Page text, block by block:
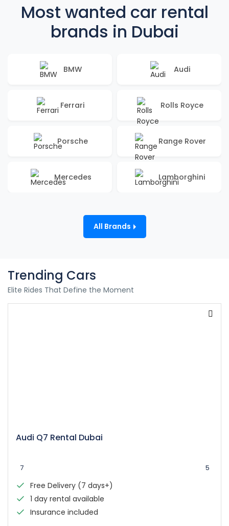
Most wanted car rental
brands in Dubai
BMW Audi
Ferrari Rolls Royce
Porsche Range Rover
Mercedes Lamborghini
All Brands
Trending Cars
Elite Rides That Define the Moment
Audi Q7 Rental Dubai
7 5
Free Delivery (7 days+)
1 day rental available
Insurance included